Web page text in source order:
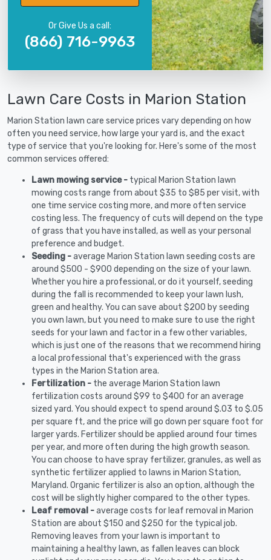
Or Give Us a call:
(866) 716-9963
Lawn Care Costs in Marion Station
Marion Station lawn care service prices vary depending on how
often you need service, how large your yard is, and the exact
type of service that you're looking for. Here's some of the most
common services offered:
Lawn mowing service - typical Marion Station lawn
mowing costs range from about $35 to $85 per visit, with
one time service costing more, and more often service
costing less. The frequency of cuts will depend on the type
of grass that you have installed, as well as your personal
preference and budget.
Seeding -average Marion Station lawn seeding costs are
around $500 - $900 depending on the size of your lawn.
Whether you hire a professional, or do it yourself, seeding
during the fall is recommended to keep your lawn lush,
green and healthy. You can save about $200 by seeding
you own lawn, but you need to make sure to use the right
seeds for your lawn and factor in a few other variables,
which is just one of the reasons that we recommend hiring
a local professional that's experienced with the grass
types in the Marion Station area.
Fertilization - the average Marion Station lawn
fertilization costs around $99 to $400 for an average
sized yard. You should expect to spend around $.03 to $.05
per square ft, and the price will go down per square foot for
larger yards. Fertilizer should be applied around four times
per year, and more often during the high growth season.
You can choose to have spray fertilizer, granules, as well as
synthetic fertilizer applied to lawns in Marion Station,
Maryland. Organic fertilizer is also an option, although the
cost will be slightly higher compared to the other types.
Leaf removal -average costs for leaf removal in Marion
Station are about $150 and $250 for the typical job.
Removing leaves from your lawn is important to
maintaining a healthy lawn, as fallen leaves can block